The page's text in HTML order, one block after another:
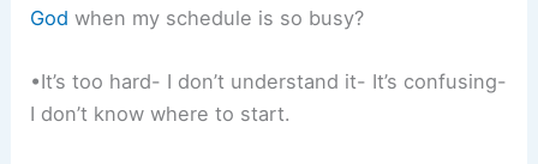
God when my schedule is so busy?
•It’s too hard- I don’t understand it- It’s confusing-
I don’t know where to start.